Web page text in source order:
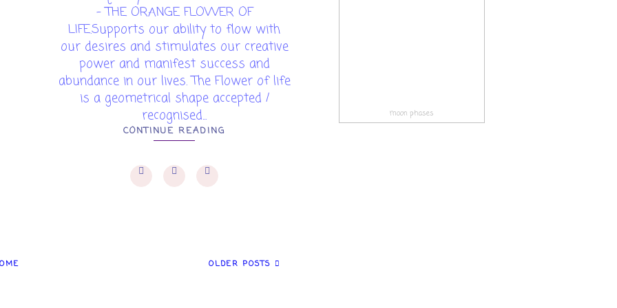
- THE ORANGE FLOWER OF
LIFE.Supports our ability to flow with
our desires and stimulates our creative
power and manifest success and
abundance in our lives. The Flower of life
is a geometrical shape accepted /
recognised...
CONTINUE READING
OLDER POSTS
moon phases